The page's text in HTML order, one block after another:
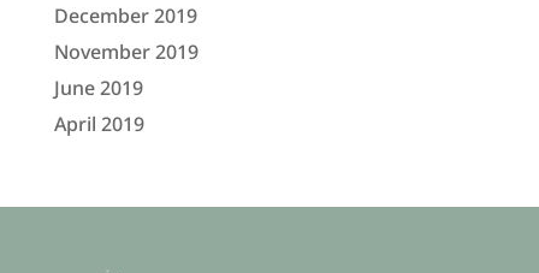
December 2019
November 2019
June 2019
April 2019